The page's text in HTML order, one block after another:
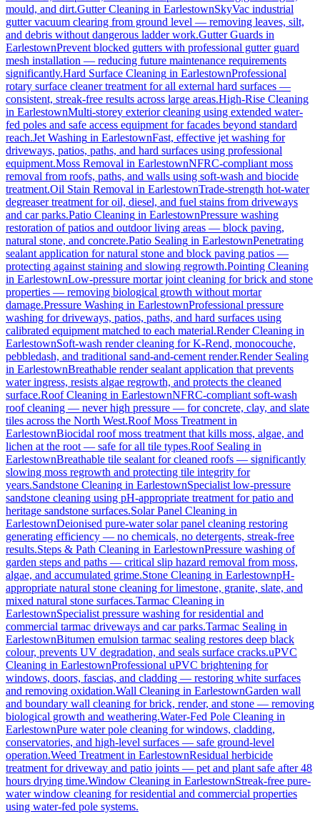
mould, and dirt.Gutter Cleaning in EarlestownSkyVac industrial
gutter vacuum clearing from ground level — removing leaves, silt,
and debris without dangerous ladder work.Gutter Guards in
EarlestownPrevent blocked gutters with professional gutter guard
mesh installation — reducing future maintenance requirements
significantly.Hard Surface Cleaning in EarlestownProfessional
rotary surface cleaner treatment for all external hard surfaces —
consistent, streak-free results across large areas.High-Rise Cleaning
in EarlestownMulti-storey exterior cleaning using extended water-
fed poles and safe access equipment for facades beyond standard
reach.Jet Washing in EarlestownFast, effective jet washing for
driveways, patios, paths, and hard surfaces using professional
equipment.Moss Removal in EarlestownNFRC-compliant moss
removal from roofs, paths, and walls using soft-wash and biocide
treatment.Oil Stain Removal in EarlestownTrade-strength hot-water
degreaser treatment for oil, diesel, and fuel stains from driveways
and car parks.Patio Cleaning in EarlestownPressure washing
restoration of patios and outdoor living areas — block paving,
natural stone, and concrete.Patio Sealing in EarlestownPenetrating
sealant application for natural stone and block paving patios —
protecting against staining and slowing regrowth.Pointing Cleaning
in EarlestownLow-pressure mortar joint cleaning for brick and stone
properties — removing biological growth without mortar
damage.Pressure Washing in EarlestownProfessional pressure
washing for driveways, patios, paths, and hard surfaces using
calibrated equipment matched to each material.Render Cleaning in
EarlestownSoft-wash render cleaning for K-Rend, monocouche,
pebbledash, and traditional sand-and-cement render.Render Sealing
in EarlestownBreathable render sealant application that prevents
water ingress, resists algae regrowth, and protects the cleaned
surface.Roof Cleaning in EarlestownNFRC-compliant soft-wash
roof cleaning — never high pressure — for concrete, clay, and slate
tiles across the North West.Roof Moss Treatment in
EarlestownBiocidal roof moss treatment that kills moss, algae, and
lichen at the root — safe for all tile types.Roof Sealing in
EarlestownBreathable tile sealant for cleaned roofs — significantly
slowing moss regrowth and protecting tile integrity for
years.Sandstone Cleaning in EarlestownSpecialist low-pressure
sandstone cleaning using pH-appropriate treatment for patio and
heritage sandstone surfaces.Solar Panel Cleaning in
EarlestownDeionised pure-water solar panel cleaning restoring
generating efficiency — no chemicals, no detergents, streak-free
results.Steps & Path Cleaning in EarlestownPressure washing of
garden steps and paths — critical slip hazard removal from moss,
algae, and accumulated grime.Stone Cleaning in EarlestownpH-
appropriate natural stone cleaning for limestone, granite, slate, and
mixed natural stone surfaces.Tarmac Cleaning in
EarlestownSpecialist pressure washing for residential and
commercial tarmac driveways and car parks.Tarmac Sealing in
EarlestownBitumen emulsion tarmac sealing restores deep black
colour, prevents UV degradation, and seals surface cracks.uPVC
Cleaning in EarlestownProfessional uPVC brightening for
windows, doors, fascias, and cladding — restoring white surfaces
and removing oxidation.Wall Cleaning in EarlestownGarden wall
and boundary wall cleaning for brick, render, and stone — removing
biological growth and weathering.Water-Fed Pole Cleaning in
EarlestownPure water pole cleaning for windows, cladding,
conservatories, and high-level surfaces — safe ground-level
operation.Weed Treatment in EarlestownResidual herbicide
treatment for driveway and patio joints — pet and plant safe after 48
hours drying time.Window Cleaning in EarlestownStreak-free pure-
water window cleaning for residential and commercial properties
using water-fed pole systems.